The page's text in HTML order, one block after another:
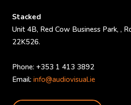
Stacked
Unit 4B, Red Cow Business Park, ,
22K526.
Phone: +353 1 413 3892
Email: info@audiovisual.ie